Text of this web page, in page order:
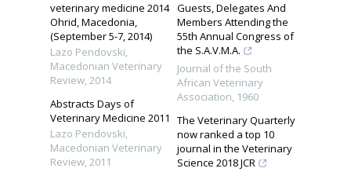
veterinary medicine 2014
Ohrid, Macedonia,
(September 5-7, 2014)
Lazo Pendovski,
Macedonian Veterinary
Review,2014
Abstracts Days of
Veterinary Medicine 2011
Lazo Pendovski,
Macedonian Veterinary
Review,2011
Guests, Delegates And
Members Attending the
55th Annual Congress of
the S.A.V.M.A.
Journal of the South
African Veterinary
Association, 1960
The Veterinary Quarterly
now ranked a top 10
journal in the Veterinary
Science 2018 JCR